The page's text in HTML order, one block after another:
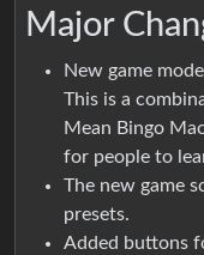
Major
New game
This is a
Mean Bingo
for people to
The new game
presets.
Added buttons